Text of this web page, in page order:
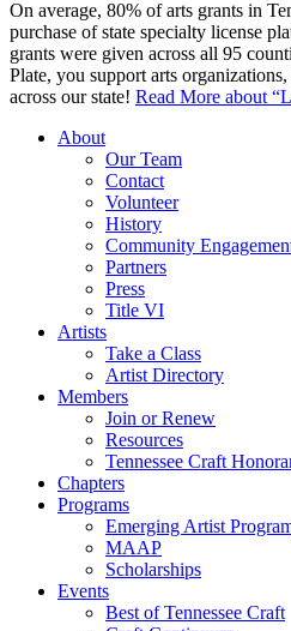
On average, 80% of arts grants in
purchase of state specialty license
grants were given across all 95
Plate, you support arts
across our state! Read More about
About
Our Team
Contact
Volunteer
History
Community
Partners
Press
Title VI
Artists
Take a Class
Artist Directory
Members
Join or Renew
Resources
Tennessee Craft
Chapters
Programs
Emerging Artist
MAAP
Scholarships
Events
Best of Tennessee Craft